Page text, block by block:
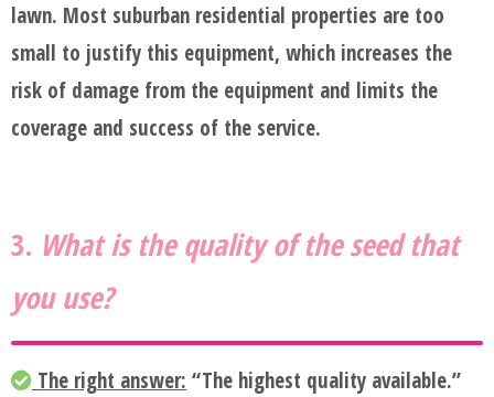
lawn. Most suburban residential properties are too
small to justify this equipment, which increases the
risk of damage from the equipment and limits the
coverage and success of the service.
3. What is the quality of the seed that
you use?
The right answer: “The highest quality available.”